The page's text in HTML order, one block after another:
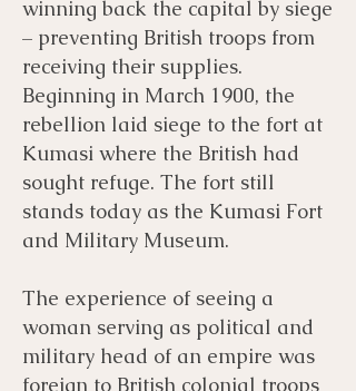
winning back the capital by siege
– preventing British troops from
receiving their supplies.
Beginning in March 1900, the
rebellion laid siege to the fort at
Kumasi where the British had
sought refuge. The fort still
stands today as the Kumasi Fort
and Military Museum.
The experience of seeing a
woman serving as political and
military head of an empire was
foreign to British colonial troops